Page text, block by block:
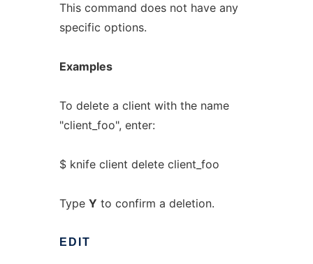
This command does not have any
specific options.
Examples
To delete a client with the name
"client_foo", enter:
$ knife client delete client_foo
Type Y to confirm a deletion.
EDIT